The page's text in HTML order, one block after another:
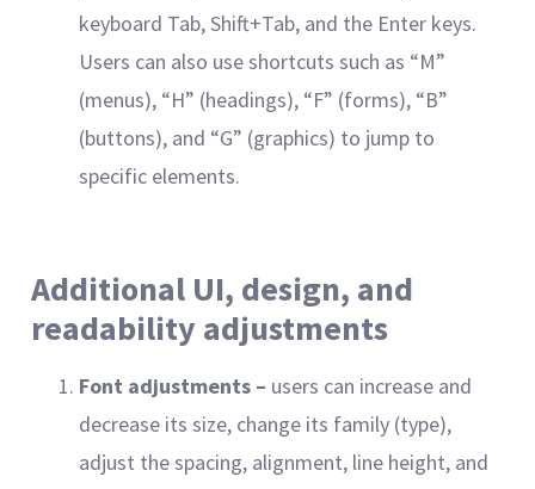
keyboard Tab, Shift+Tab, and the Enter keys.
Users can also use shortcuts such as “M”
(menus), “H” (headings), “F” (forms), “B”
(buttons), and “G” (graphics) to jump to
specific elements.
Additional UI, design, and
readability adjustments
Font adjustments – users can increase and
decrease its size, change its family (type),
adjust the spacing, alignment, line height, and